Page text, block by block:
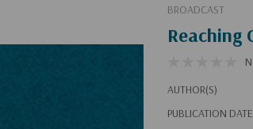
BROADCAST
Reaching
AUTHOR(S)
PUBLICATION DATE